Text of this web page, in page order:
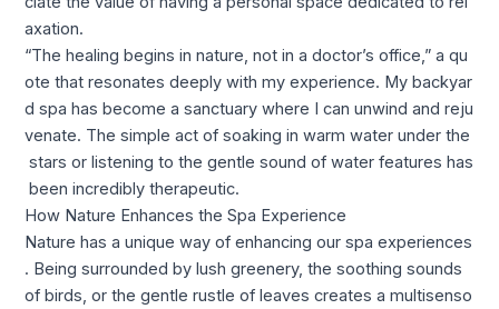
axation.
“The healing begins in nature, not in a doctor’s office,” a qu
ote that resonates deeply with my experience. My backyar
d spa has become a sanctuary where I can unwind and reju
venate. The simple act of soaking in warm water under the
stars or listening to the gentle sound of water features has
been incredibly therapeutic.
How Nature Enhances the Spa Experience
Nature has a unique way of enhancing our spa experiences
. Being surrounded by lush greenery, the soothing sounds
of birds, or the gentle rustle of leaves creates a multisenso